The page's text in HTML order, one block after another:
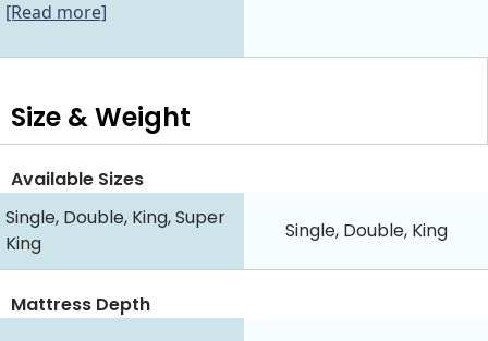
[Read more]
Size & Weight
Available Sizes
Single, Double, King, Super
King
Single, Double, King
Mattress Depth